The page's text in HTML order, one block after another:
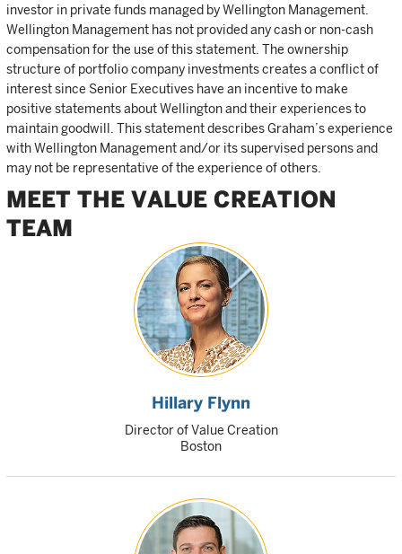
investor in private funds managed by Wellington Management.
Wellington Management has not provided any cash or non-cash
compensation for the use of this statement. The ownership
structure of portfolio company investments creates a conflict of
interest since Senior Executives have an incentive to make
positive statements about Wellington and their experiences to
maintain goodwill. This statement describes Graham’s experience
with Wellington Management and/or its supervised persons and
may not be representative of the experience of others.
MEET THE VALUE CREATION
TEAM
Hillary Flynn
Director of Value Creation
Boston